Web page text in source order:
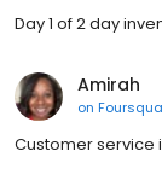
Day 1 of 2 day
Amirah
on
Customer service